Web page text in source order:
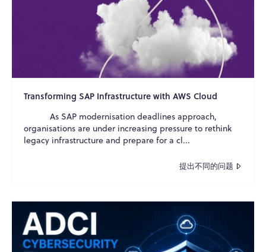
Transforming SAP Infrastructure with AWS Cloud
As SAP modernisation deadlines approach,
organisations are under increasing pressure to rethink
legacy infrastructure and prepare for a cl...
提出不同的问题